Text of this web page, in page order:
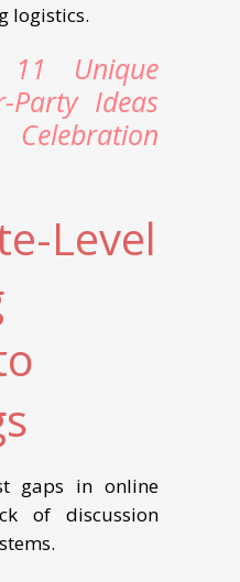
logistics.
11 Unique
Party Ideas
Level
gaps in online
of discussion